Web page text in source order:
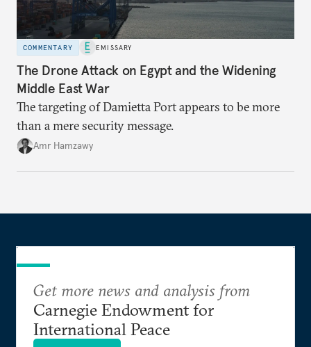
COMMENTARY EMISSARY
The Drone Attack on Egypt and the Widening
Middle East War
The targeting of Damietta Port appears to be more
than a mere security message.
Amr Hamzawy
Get more news and analysis from
Carnegie Endowment for
International Peace